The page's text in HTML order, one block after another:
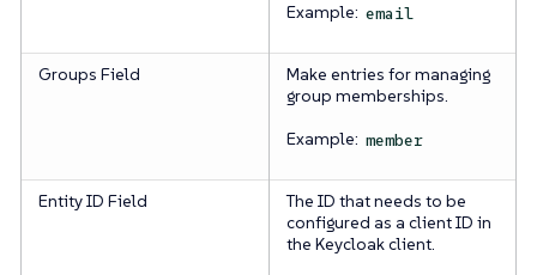
Example: email
Groups Field
Make entries for managing
group memberships.
Example: member
Entity ID Field
The ID that needs to be
configured as a client ID in
the Keycloak client.